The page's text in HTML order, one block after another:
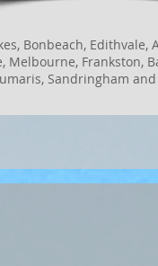
Bonbeach,
Melbourne, Frankston,
Sandringham and